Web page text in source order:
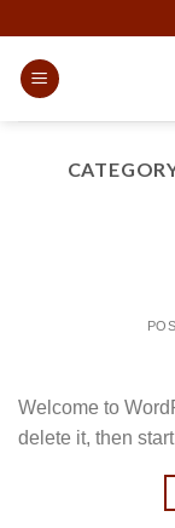
Welcome to
delete it, then